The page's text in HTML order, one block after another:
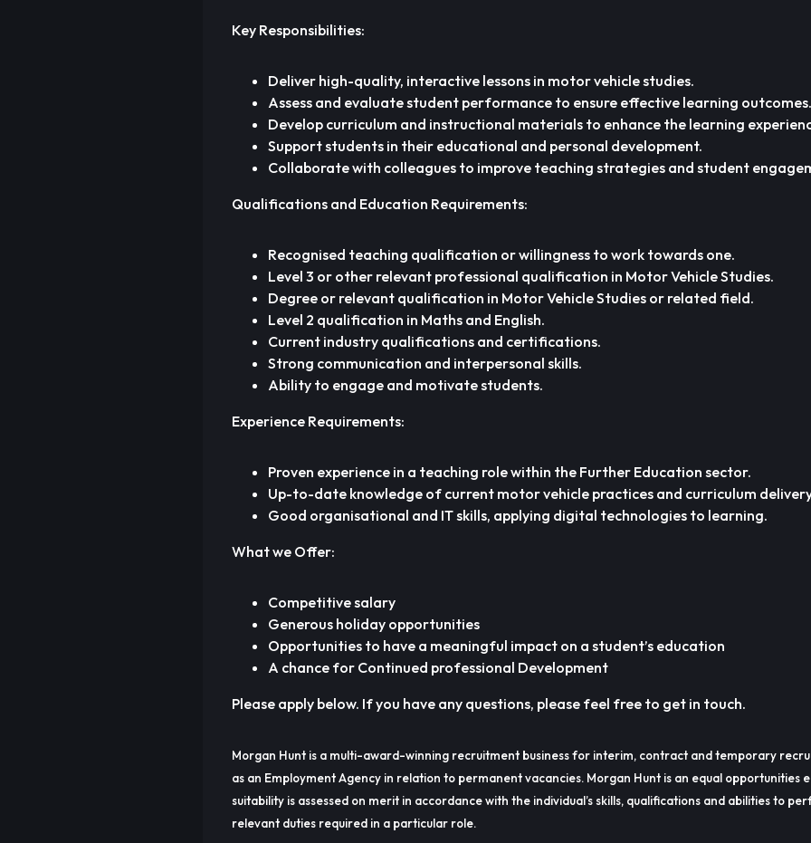
Key Responsibilities:
Deliver high-quality, interactive lessons in motor vehicle studies.
Assess and evaluate student performance to ensure effective learning outcomes.
Develop curriculum and instructional materials to enhance the learning
Support students in their educational and personal development.
Collaborate with colleagues to improve teaching strategies and student
Qualifications and Education Requirements:
Recognised teaching qualification or willingness to work towards one.
Level 3 or other relevant professional qualification in Motor Vehicle Studies.
Degree or relevant qualification in Motor Vehicle Studies or related field.
Level 2 qualification in Maths and English.
Current industry qualifications and certifications.
Strong communication and interpersonal skills.
Ability to engage and motivate students.
Experience Requirements:
Proven experience in a teaching role within the Further Education sector.
Up-to-date knowledge of current motor vehicle practices and curriculum
Good organisational and IT skills, applying digital technologies to learning.
What we Offer:
Competitive salary
Generous holiday opportunities
Opportunities to have a meaningful impact on a student’s education
A chance for Continued professional Development
Please apply below. If you have any questions, please feel free to get in touch.
Morgan Hunt is a multi-award-winning recruitment business for interim, contract and temporary
as an Employment Agency in relation to permanent vacancies. Morgan Hunt is an equal opportunities
suitability is assessed on merit in accordance with the individual’s skills, qualifications and abilities to
relevant duties required in a particular role.